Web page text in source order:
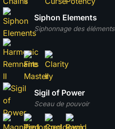
Siphonnage des éléments
Siphon Elements
Sceau de pouvoir
Sigil of Power